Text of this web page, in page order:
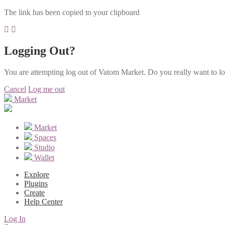
The link has been copied to your clipboard
Logging Out?
You are attempting log out of Vatom Market. Do you really want to
Cancel Log me out
Market
Market
Spaces
Studio
Wallet
Explore
Plugins
Create
Help Center
Log In